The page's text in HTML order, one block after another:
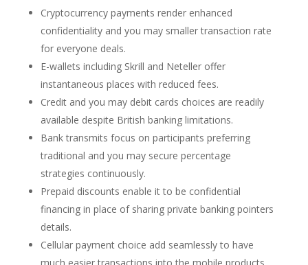
Cryptocurrency payments render enhanced
confidentiality and you may smaller transaction rate
for everyone deals.
E-wallets including Skrill and Neteller offer
instantaneous places with reduced fees.
Credit and you may debit cards choices are readily
available despite British banking limitations.
Bank transmits focus on participants preferring
traditional and you may secure percentage
strategies continuously.
Prepaid discounts enable it to be confidential
financing in place of sharing private banking pointers
details.
Cellular payment choice add seamlessly to have